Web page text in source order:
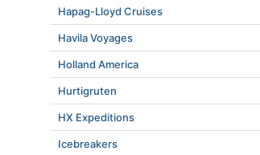
Hapag-Lloyd Cruises
Havila Voyages
Holland America
Hurtigruten
HX Expeditions
Icebreakers